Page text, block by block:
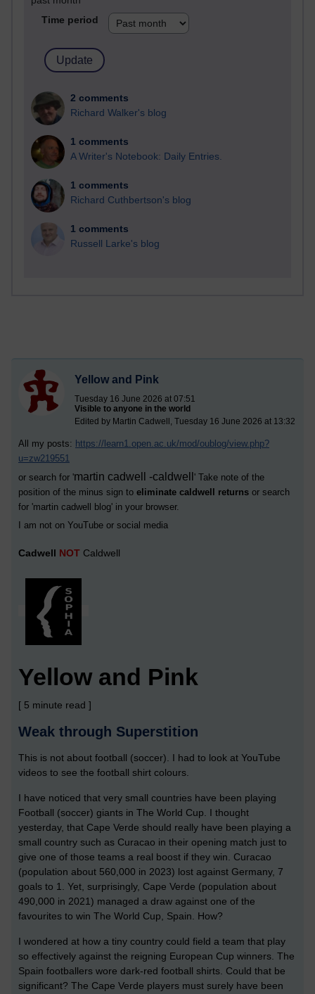
Time period
2 comments
Richard Walker's blog
1 comments
A Writer's Notebook: Daily Entries.
1 comments
Richard Cuthbertson's blog
1 comments
Russell Larke's blog
Yellow and Pink
Tuesday 16 June 2026 at 07:51
Visible to anyone in the world
Edited by Martin Cadwell, Tuesday 16 June 2026 at 13:32
All my posts: https://learn1.open.ac.uk/mod/oublog/view.php?
u=zw219551
or search for 'martin cadwell -caldwell ' Take note of the
position of the minus sign to eliminate caldwell returns or search
for 'martin cadwell blog' in your browser.
I am not on YouTube or social media
Cadwell NOT Caldwell
Yellow and Pink
[ 5 minute read ]
Weak through Superstition
This is not about football (soccer). I had to look at YouTube
videos to see the football shirt colours.
I have noticed that very small countries have been playing
Football (soccer) giants in The World Cup. I thought
yesterday, that Cape Verde should really have been playing a
small country such as Curacao in their opening match just to
give one of those teams a real boost if they win. Curacao
(population about 560,000 in 2023) lost against Germany, 7
goals to 1. Yet, surprisingly, Cape Verde (population about
490,000 in 2021) managed a draw against one of the
favourites to win The World Cup, Spain. How?
I wondered at how a tiny country could field a team that play
so effectively against the reigning European Cup winners. The
Spain footballers wore dark-red football shirts. Could that be
significant? The Cape Verde players must surely have been